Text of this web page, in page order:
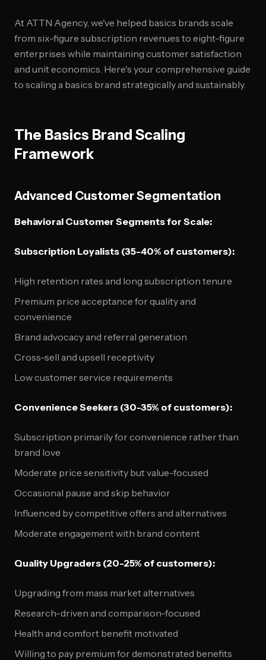
At ATTN Agency, we've helped basics brands scale
from six-figure subscription revenues to eight-figure
enterprises while maintaining customer satisfaction
and unit economics. Here's your comprehensive guide
to scaling a basics brand strategically and sustainably.
The Basics Brand Scaling
Framework
Advanced Customer Segmentation
Behavioral Customer Segments for Scale:
Subscription Loyalists (35-40% of customers):
High retention rates and long subscription tenure
Premium price acceptance for quality and
convenience
Brand advocacy and referral generation
Cross-sell and upsell receptivity
Low customer service requirements
Convenience Seekers (30-35% of customers):
Subscription primarily for convenience rather than
brand love
Moderate price sensitivity but value-focused
Occasional pause and skip behavior
Influenced by competitive offers and alternatives
Moderate engagement with brand content
Quality Upgraders (20-25% of customers):
Upgrading from mass market alternatives
Research-driven and comparison-focused
Health and comfort benefit motivated
Willing to pay premium for demonstrated benefits